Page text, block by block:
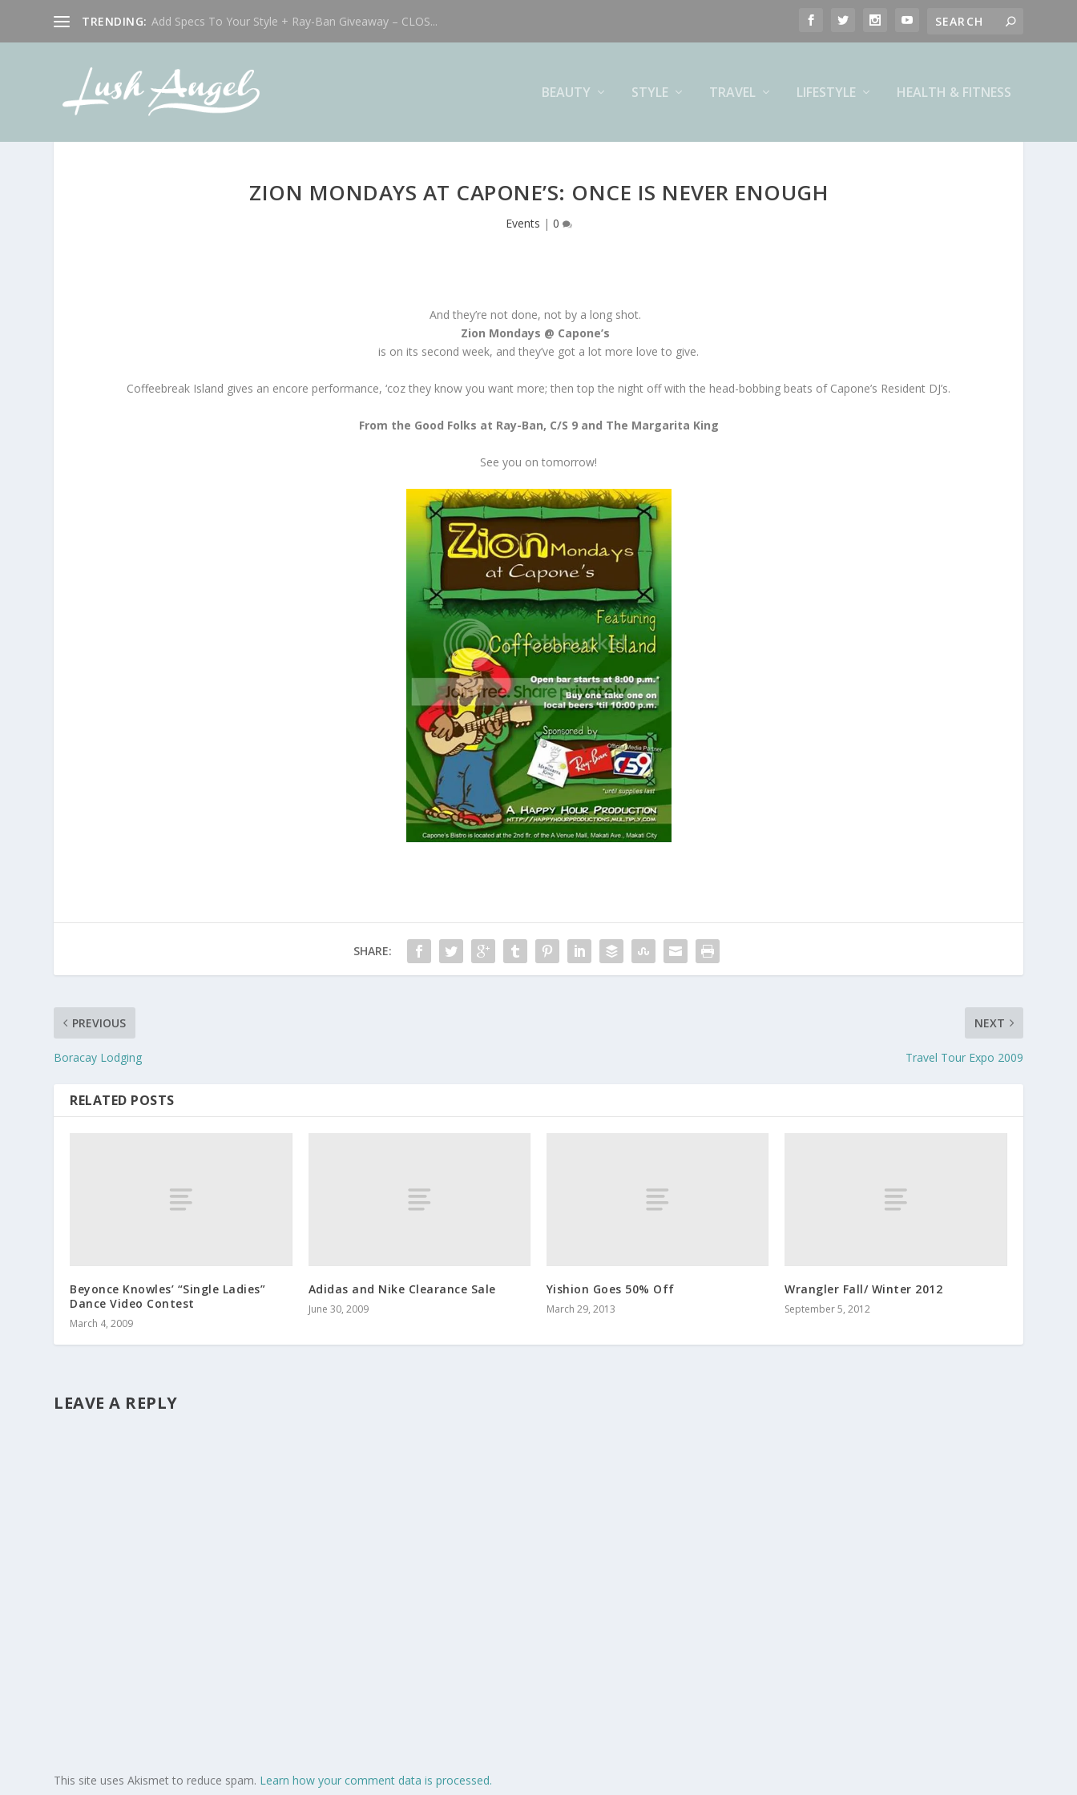
TRENDING: Add Specs To Your Style + Ray-Ban Giveaway – CLOS...
BEAUTY STYLE TRAVEL LIFESTYLE HEALTH & FITNESS
ZION MONDAYS AT CAPONE’S: ONCE IS NEVER ENOUGH
Events | 0
And they’re not done, not by a long shot.
Zion Mondays @ Capone’s
is on its second week, and they’ve got a lot more love to give.
Coffeebreak Island gives an encore performance, ‘coz they know you want more; then top the night off with the head-bobbing beats of Capone’s Resident DJ’s.
From the Good Folks at Ray-Ban, C/S 9 and The Margarita King
See you on tomorrow!
SHARE:
PREVIOUS
Boracay Lodging
NEXT
Travel Tour Expo 2009
RELATED POSTS
Beyonce Knowles’ “Single Ladies”
Dance Video Contest
March 4, 2009
Adidas and Nike Clearance Sale
June 30, 2009
Yishion Goes 50% Off
March 29, 2013
Wrangler Fall/ Winter 2012
September 5, 2012
LEAVE A REPLY
This site uses Akismet to reduce spam. Learn how your comment data is processed.